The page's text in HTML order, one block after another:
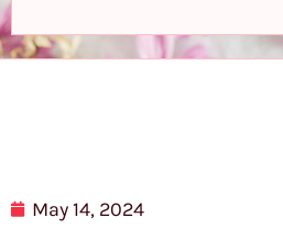
May 14, 2024